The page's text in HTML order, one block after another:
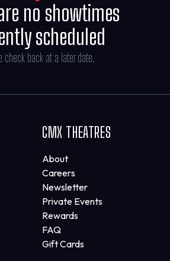
no showtimes
scheduled
check back at a later date.
CMX THEATRES
About
Careers
Newsletter
Private Events
Rewards
FAQ
Gift Cards